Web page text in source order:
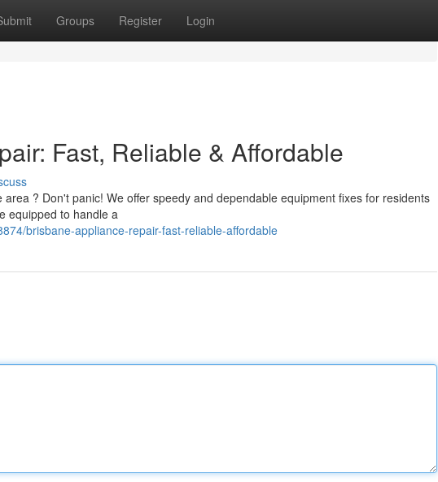
Groups Register Login
Fast, Reliable & Affordable
? Don't panic! We offer speedy and dependable equipment fixes for residents
equipped to handle a
brisbane-appliance-repair-fast-reliable-affordable